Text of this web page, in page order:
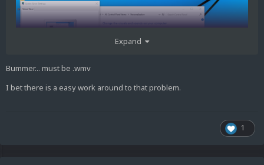
Expand
Bummer... must be .wmv
I bet there is a easy work around to that problem.
1